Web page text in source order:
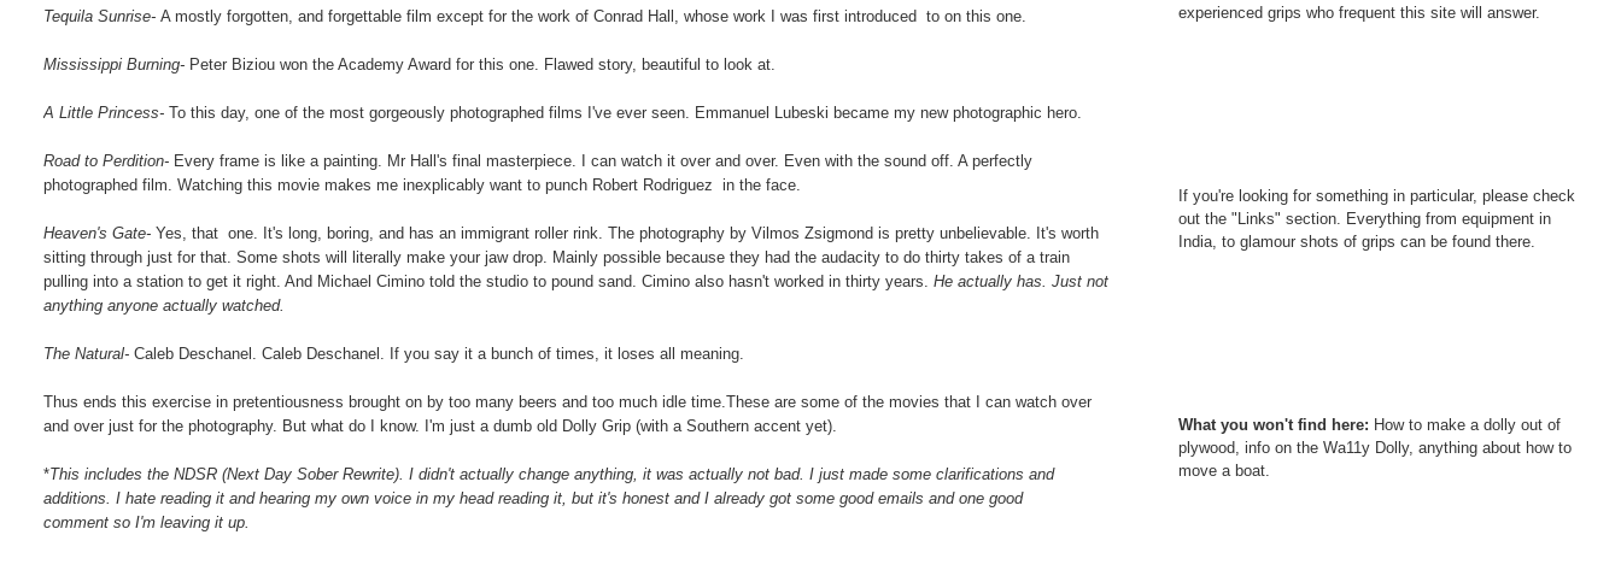
Tequila Sunrise-A mostly forgotten, and forgettable film except for the work of Conrad Hall, whose work I was first introduced to on this one.
Mississippi Burning- Peter Biziou won the Academy Award for this one. Flawed story, beautiful to look at.
A Little Princess-To this day, one of the most gorgeously photographed films I've ever seen. Emmanuel Lubeski became my new photographic hero.
Road to Perdition- Every frame is like a painting. Mr Hall's final masterpiece. I can watch it over and over. Even with the sound off. A perfectly
photographed film. Watching this movie makes me inexplicably want to punch Robert Rodriguez in the face.
Heaven's Gate-Yes, that one. It's long, boring, and has an immigrant roller rink. The photography by Vilmos Zsigmond is pretty unbelievable. It's worth
sitting through just for that. Some shots will literally make your jaw drop. Mainly possible because they had the audacity to do thirty takes of a train
pulling into a station to get it right. And Michael Cimino told the studio to pound sand. Cimino also hasn't worked in thirty years.He actually has. Just not
anything anyone actually watched.
The Natural- Caleb Deschanel. Caleb Deschanel. If you say it a bunch of times, it loses all meaning.
Thus ends this exercise in pretentiousness brought on by too many beers and too much idle time.These are some of the movies that I can watch over
and over just for the photography. But what do I know. I'm just a dumb old Dolly Grip (with a Southern accent yet).
*This includes the NDSR (Next Day Sober Rewrite). I didn't actually change anything, it was actually not bad. I just made some clarifications and
additions. I hate reading it and hearing my own voice in my head reading it, but it's honest and I already got some good emails and one good
comment so I'm leaving it up.
experienced grips who frequent this site will answer.
If you're looking for something in particular, please check
out the "Links" section. Everything from equipment in
India, to glamour shots of grips can be found there.
What you won't find here: How to make a dolly out of
plywood, info on the Wa11y Dolly, anything about how to
move a boat.